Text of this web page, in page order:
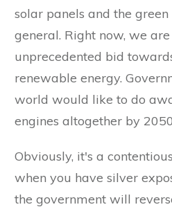
solar panels and the
general. Right now, we
unprecedented bid
renewable energy.
world would like to do
engines altogether by
Obviously, it's a
when you have silver
the government will